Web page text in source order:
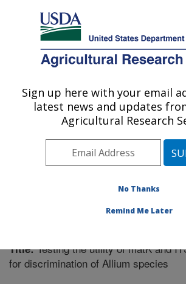
Here's how you know
Agricultural Research Service
U.S. DEPARTMENT OF AGRICULTURE
Vegetable Crops Research:
ARS Home»Midwest Area»
Vegetable Crops Research» Research
at this Location» Publication #299050
Title:Testing the utility of matK and
for discrimination of Allium species
Sign up here with your email
latest news and updates
Agricultural Research
No Thanks
Remind Me Later